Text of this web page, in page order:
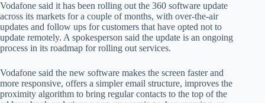
Vodafone said it has been rolling out the 360 software update
across its markets for a couple of months, with over-the-air
updates and follow ups for customers that have opted not to
update remotely. A spokesperson said the update is an ongoing
process in its roadmap for rolling out services.
Vodafone said the new software makes the screen faster and
more responsive, offers a simpler email structure, improves the
proximity algorithm to bring regular contacts to the top of the